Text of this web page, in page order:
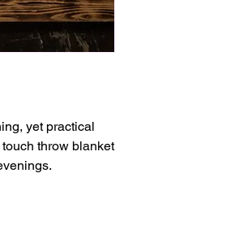
yet practical
throw blanket